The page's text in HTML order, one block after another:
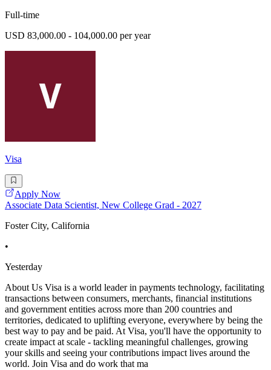
Full-time
USD 83,000.00 - 104,000.00 per year
Visa
Apply Now
Associate Data Scientist, New College Grad - 2027
Foster City, California
•
Yesterday
About Us Visa is a world leader in payments technology, facilitating
transactions between consumers, merchants, financial institutions
and government entities across more than 200 countries and
territories, dedicated to uplifting everyone, everywhere by being the
best way to pay and be paid. At Visa, you'll have the opportunity to
create impact at scale - tackling meaningful challenges, growing
your skills and seeing your contributions impact lives around the
world. Join Visa and do work that ma